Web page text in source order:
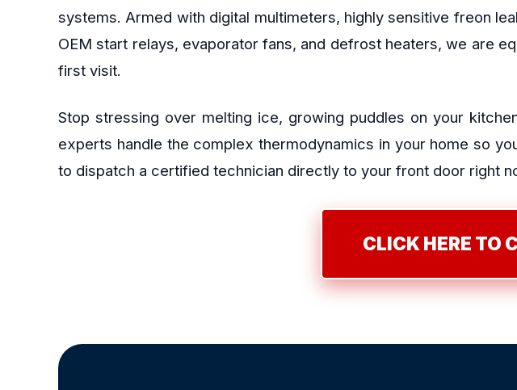
systems. Armed with digital multimeters, highly sensitive freon
OEM start relays, evaporator fans, and defrost heaters, we are
first visit.
Stop stressing over melting ice, growing puddles on your
experts handle the complex thermodynamics in your home so
to dispatch a certified technician directly to your front door right
CLICK HERE TO